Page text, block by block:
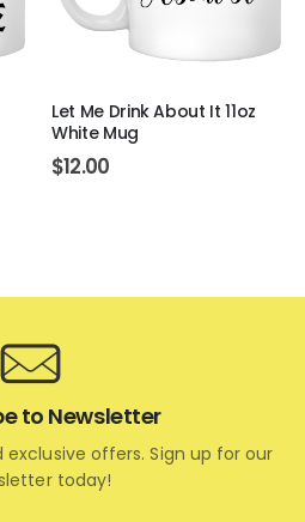
Let Me Drink About It 11oz
White Mug
$12.00
to Newsletter
offers. Sign up for our
today!